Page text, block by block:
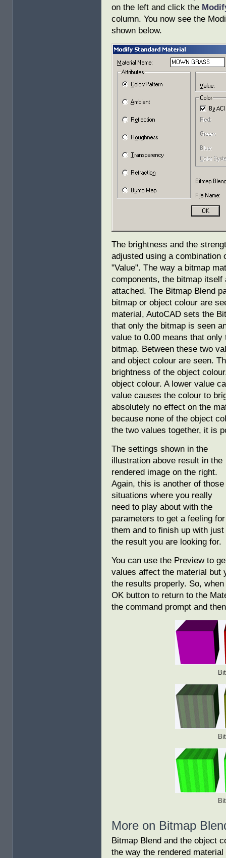
on the left and click the
column. You now see the
shown below.
The brightness and the
adjusted using a combination
"Value". The way a bitmap
components, the bitmap
attached. The Bitmap Blend
bitmap or object colour are
material, AutoCAD sets the
that only the bitmap is seen
value to 0.00 means that
bitmap. Between these two
and object colour are seen.
brightness of the object
object colour. A lower value
value causes the colour to
absolutely no effect on the
because none of the object
the two values together, it is
The settings shown in the
illustration above result in the
rendered image on the right.
Again, this is another of those
situations where you really
need to play about with the
parameters to get a feeling for
them and to finish up with just
the result you are looking for.
You can use the Preview to
values affect the material but
the results properly. So,
OK button to return to the
the command prompt and
More on Bitmap
Bitmap Blend and the object
the way the rendered